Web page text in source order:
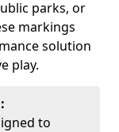
parks, or
markings
solution
play.
to